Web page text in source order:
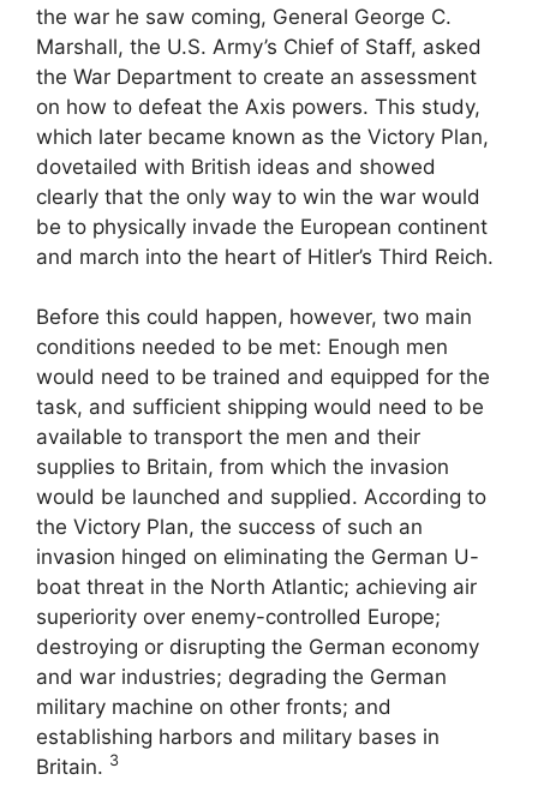
the war he saw coming, General George C.
Marshall, the U.S. Army’s Chief of Staff, asked
the War Department to create an assessment
on how to defeat the Axis powers. This study,
which later became known as the Victory Plan,
dovetailed with British ideas and showed
clearly that the only way to win the war would
be to physically invade the European continent
and march into the heart of Hitler’s Third Reich.
Before this could happen, however, two main
conditions needed to be met: Enough men
would need to be trained and equipped for the
task, and sufficient shipping would need to be
available to transport the men and their
supplies to Britain, from which the invasion
would be launched and supplied. According to
the Victory Plan, the success of such an
invasion hinged on eliminating the German U-
boat threat in the North Atlantic; achieving air
superiority over enemy-controlled Europe;
destroying or disrupting the German economy
and war industries; degrading the German
military machine on other fronts; and
establishing harbors and military bases in
Britain. 3